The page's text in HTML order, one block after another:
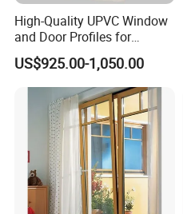
High-Quality UPVC Window
and Door Profiles for
Modern Homes
US$925.00-1,050.00